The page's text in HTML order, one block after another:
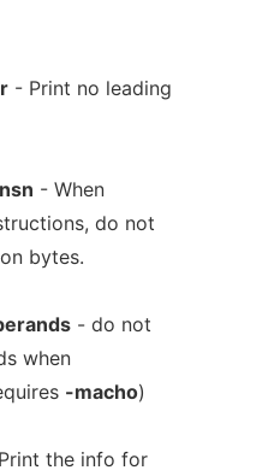
- Print no leading
- When
do not
bytes.
- do not
when
-macho)
the info for